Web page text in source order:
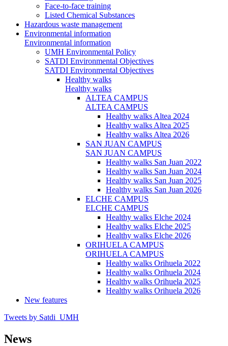
Face-to-face training
Listed Chemical Substances
Hazardous waste management
Environmental information
Environmental information
UMH Environmental Policy
SATDI Environmental Objectives
SATDI Environmental Objectives
Healthy walks
Healthy walks
ALTEA CAMPUS
ALTEA CAMPUS
Healthy walks Altea 2024
Healthy walks Altea 2025
Healthy walks Altea 2026
SAN JUAN CAMPUS
SAN JUAN CAMPUS
Healthy walks San Juan 2022
Healthy walks San Juan 2024
Healthy walks San Juan 2025
Healthy walks San Juan 2026
ELCHE CAMPUS
ELCHE CAMPUS
Healthy walks Elche 2024
Healthy walks Elche 2025
Healthy walks Elche 2026
ORIHUELA CAMPUS
ORIHUELA CAMPUS
Healthy walks Orihuela 2022
Healthy walks Orihuela 2024
Healthy walks Orihuela 2025
Healthy walks Orihuela 2026
New features
Tweets by Satdi_UMH
News